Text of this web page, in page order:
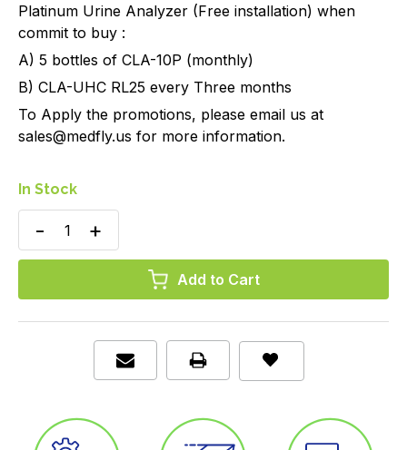
Platinum Urine Analyzer (Free installation) when
commit to buy :
A) 5 bottles of CLA-10P (monthly)
B) CLA-UHC RL25 every Three months
To Apply the promotions, please email us at
sales@medfly.us for more information.
In Stock
Decrease
of
Urine
Increase
of
Urine